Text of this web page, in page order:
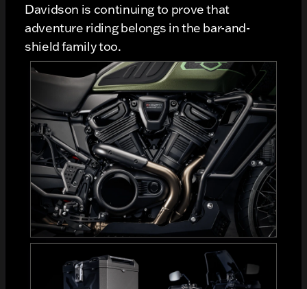
Davidson is continuing to prove that
adventure riding belongs in the bar-and-
shield family too.